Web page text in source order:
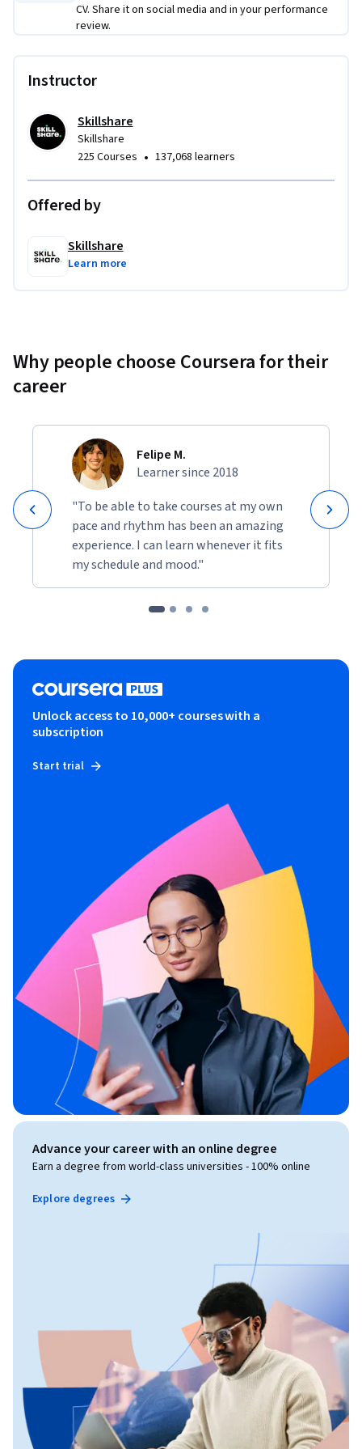
cohesive short video project that demonstrates story
development, intentional cinematography, and purposeful
CV. Share it on social media and in your performance
review.
Instructor
Skillshare
Skillshare
225 Courses • 137,068 learners
Offered by
Skillshare
Learn more
Why people choose Coursera for their
career
Felipe M.
Learner since 2018
"To be able to take courses at my own
pace and rhythm has been an amazing
experience. I can learn whenever it fits
my schedule and mood."
Unlock access to 10,000+ courses with a
subscription
Start trial
Advance your career with an online degree
Earn a degree from world-class universities - 100% online
Explore degrees